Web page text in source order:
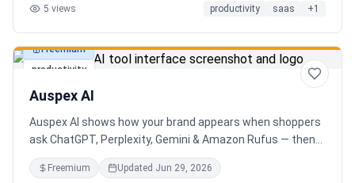
5 views productivity saas +1
productivity
Freemium
Auspex AI
Auspex AI shows how your brand appears when shoppers
ask ChatGPT, Perplexity, Gemini & Amazon Rufus — then
runs agents to close the gaps. Get an AI Visibility Score,
weekly tracking across 50+ buyer prompts, citation-loss
Freemium Updated Jun 29, 2026